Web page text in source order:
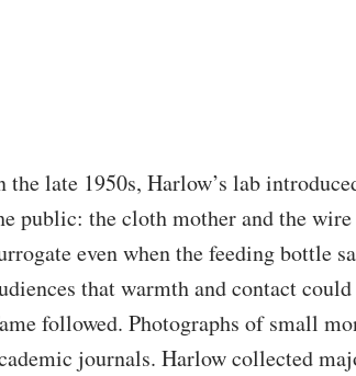
the late 1950s, Harlow’s lab
public: the cloth mother and the
even when the feeding bottle
that warmth and contact
followed. Photographs of small
journals. Harlow collected